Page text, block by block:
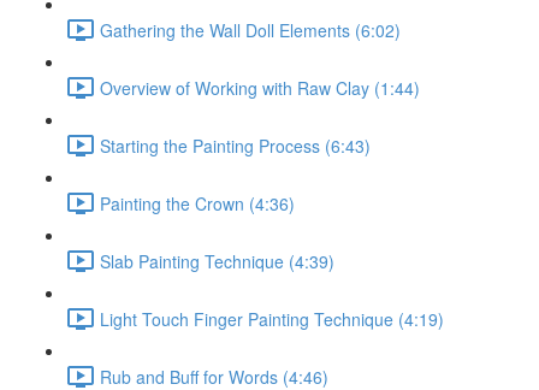
Gathering the Wall Doll Elements (6:02)
Overview of Working with Raw Clay (1:44)
Starting the Painting Process (6:43)
Painting the Crown (4:36)
Slab Painting Technique (4:39)
Light Touch Finger Painting Technique (4:19)
Rub and Buff for Words (4:46)